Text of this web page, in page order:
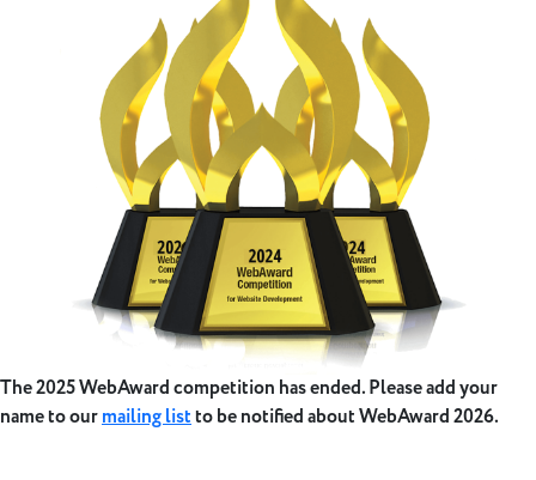
The 2025 WebAward competition has ended. Please add your
name to ourmailing listto be notified about WebAward 2026.